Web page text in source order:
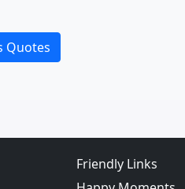
Quotes
Friendly Links